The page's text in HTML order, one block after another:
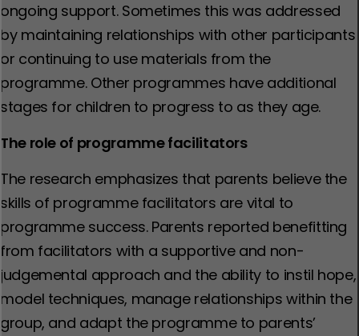
ongoing support. Sometimes this was addressed
by maintaining relationships with other participants
or continuing to use materials from the
programme. Other programmes have additional
stages for children to progress to as they age.
The role of programme facilitators
The research emphasizes that parents believe the
skills of programme facilitators are vital to
programme success. Parents reported benefitting
from facilitators with a supportive and non-
judgemental approach and the ability to instil hope,
model techniques, manage relationships within the
group, and adapt the programme to parents’